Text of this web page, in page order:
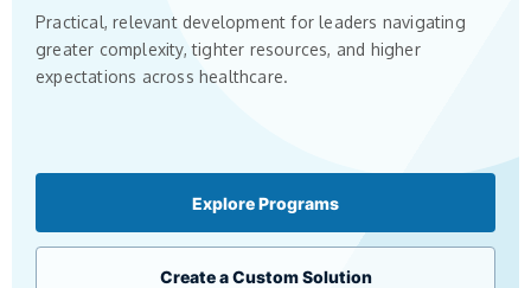
Practical, relevant development for leaders navigating
greater complexity, tighter resources, and higher
expectations across healthcare.
Explore Programs
Create a Custom Solution